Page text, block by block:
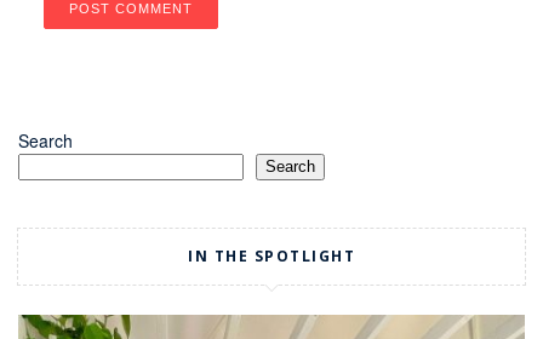
Search
Search
IN THE SPOTLIGHT